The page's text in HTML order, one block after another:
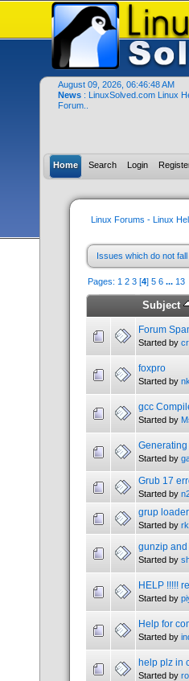
August 09, 2026, 06:46:48 AM
News : LinuxSolved.com Linux
Forum..
Home Search Login
Linux Forums - Linux
Issues which do not
Pages: 1 2 3 [4]5 6 ... 13
Subject
Forum
Started by
foxpro
Started by
gcc
Started by
Started by
Grub 17
Started by
grup loader
Started byrk
gunzip and
Started by
HELP !!!!!
Started by
Help for
Started by
help plz in
Started by